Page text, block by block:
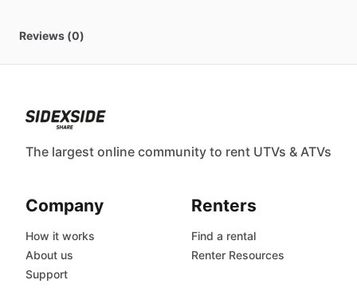
Reviews (0)
The largest online community to rent UTVs & ATVs
Company
How it works
About us
Support
Renters
Find a rental
Renter Resources